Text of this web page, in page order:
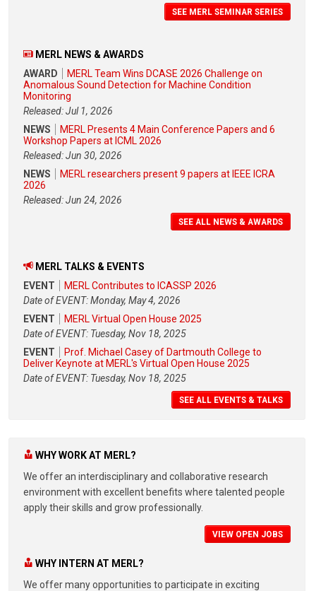
SEE MERL SEMINAR SERIES
MERL NEWS & AWARDS
AWARD
MERL Team Wins DCASE 2026 Challenge on
Anomalous Sound Detection for Machine Condition
Monitoring
Released: Jul 1, 2026
NEWS
MERL Presents 4 Main Conference Papers and 6
Workshop Papers at ICML 2026
Released: Jun 30, 2026
NEWS
MERL researchers present 9 papers at IEEE ICRA
2026
Released: Jun 24, 2026
SEE ALL NEWS & AWARDS
MERL TALKS & EVENTS
EVENT
MERL Contributes to ICASSP 2026
Date of EVENT: Monday, May 4, 2026
EVENT
MERL Virtual Open House 2025
Date of EVENT: Tuesday, Nov 18, 2025
EVENT
Prof. Michael Casey of Dartmouth College to
Deliver Keynote at MERL's Virtual Open House 2025
Date of EVENT: Tuesday, Nov 18, 2025
SEE ALL EVENTS & TALKS
WHY WORK AT MERL?
We offer an interdisciplinary and collaborative research
environment with excellent benefits where talented people
apply their skills and grow professionally.
VIEW OPEN JOBS
WHY INTERN AT MERL?
We offer many opportunities to participate in exciting